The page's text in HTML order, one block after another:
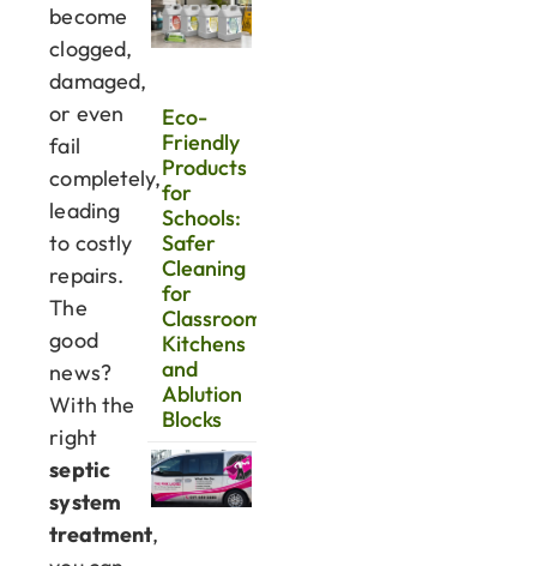
become
clogged,
damaged,
or even
fail
completely,
leading
to costly
repairs.
The
good
news?
With the
right
septic
system
treatment,
Eco-
Friendly
Products
for
Schools:
Safer
Cleaning
for
Classrooms,
Kitchens
and
Ablution
Blocks